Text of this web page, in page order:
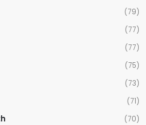
(79)
(77)
(77)
(75)
(73)
(71)
(70)